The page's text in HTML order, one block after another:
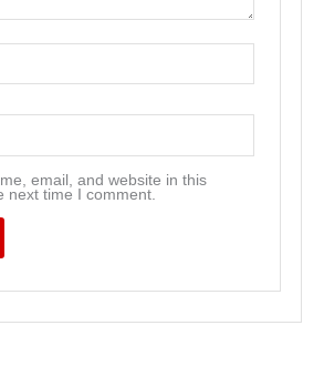
email, and website in this
next time I comment.